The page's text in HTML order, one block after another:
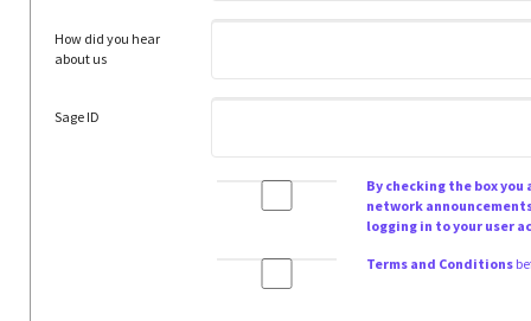
How did you hear
about us
Sage ID
By checking the box
network
logging in to your user
Terms and Conditions